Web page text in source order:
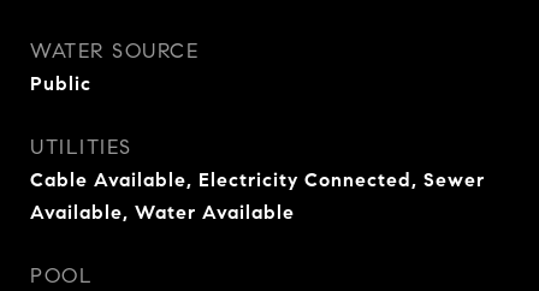
WATER SOURCE
Public
UTILITIES
Cable Available, Electricity Connected, Sewer
Available, Water Available
POOL